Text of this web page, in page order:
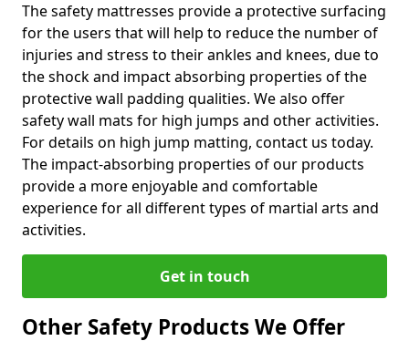
The safety mattresses provide a protective surfacing
for the users that will help to reduce the number of
injuries and stress to their ankles and knees, due to
the shock and impact absorbing properties of the
protective wall padding qualities. We also offer
safety wall mats for high jumps and other activities.
For details on high jump matting, contact us today.
The impact-absorbing properties of our products
provide a more enjoyable and comfortable
experience for all different types of martial arts and
activities.
Get in touch
Other Safety Products We Offer